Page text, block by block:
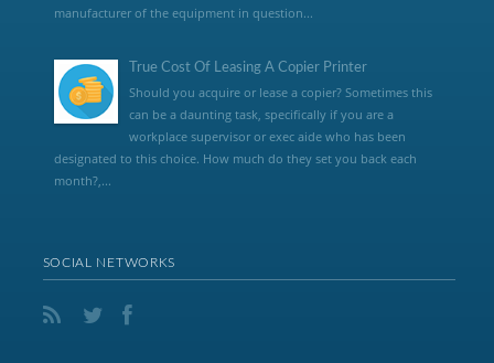
manufacturer of the equipment in question...
True Cost Of Leasing A Copier Printer
Should you acquire or lease a copier? Sometimes this
can be a daunting task, specifically if you are a
workplace supervisor or exec aide who has been
designated to this choice. How much do they set you back each
month?,...
SOCIAL NETWORKS